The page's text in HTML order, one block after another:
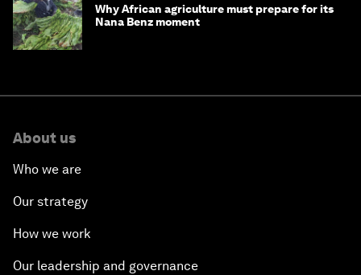
Why African agriculture must prepare for its
Nana Benz moment
About us
Who we are
Our strategy
How we work
Our leadership and governance